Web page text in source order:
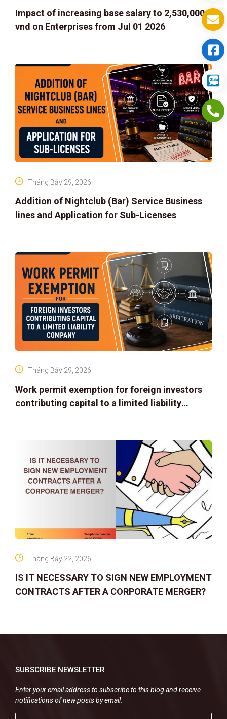
Impact of increasing base salary to 2,530,000
vnd on Enterprises from Jul 01 2026
Addition of Nightclub (Bar) Service Business
lines and Application for Sub-Licenses
Tháng Bảy 29, 2026
Work permit exemption for foreign investors
contributing capital to a limited liability
Tháng Bảy 29, 2026
IS IT NECESSARY TO SIGN NEW EMPLOYMENT
CONTRACTS AFTER A CORPORATE MERGER?
Tháng Bảy 22, 2026
SUBSCRIBE NEWSLETTER
Enter your email address to subscribe to this blog and receive
notifications of new posts by email.